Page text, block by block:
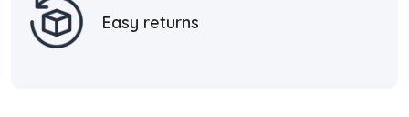
Easy returns